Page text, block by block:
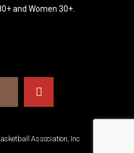
and Women 30+.
Association, Inc